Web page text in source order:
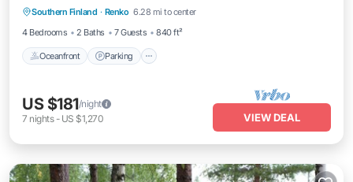
Southern Finland · Renko 6.28 mi to center
4 Bedrooms
2 Baths 7 Guests 840 ft²
Oceanfront Parking
Ocean View
US $181/night
7 nights- US $1,270 VIEW DEAL